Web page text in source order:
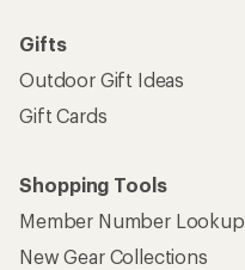
Gifts
Outdoor Gift Ideas
Gift Cards
Shopping Tools
Member Number Lookup
New Gear Collections